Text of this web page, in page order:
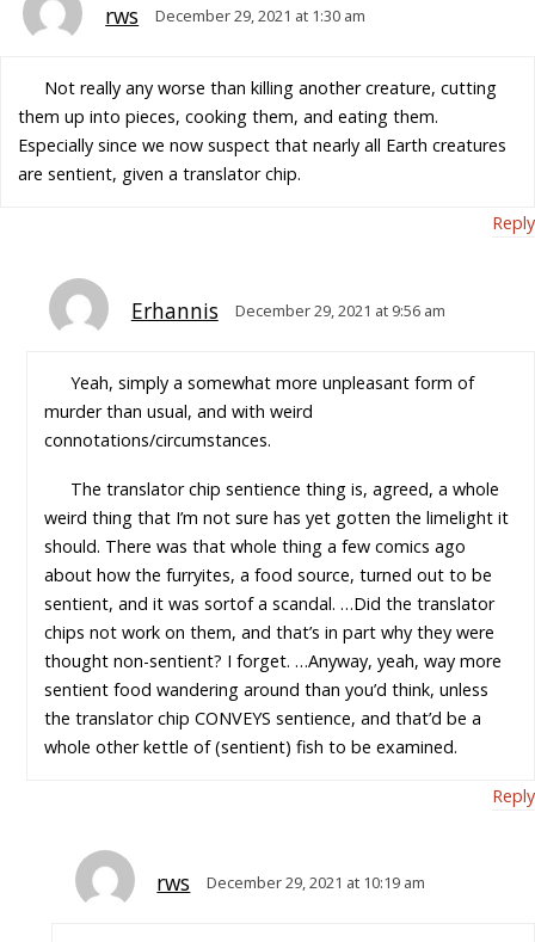
rws December 29, 2021 at 1:30 am
Not really any worse than killing another creature, cutting
them up into pieces, cooking them, and eating them.
Especially since we now suspect that nearly all Earth creatures
are sentient, given a translator chip.
Reply
Erhannis December 29, 2021 at 9:56 am
Yeah, simply a somewhat more unpleasant form of
murder than usual, and with weird
connotations/circumstances.
The translator chip sentience thing is, agreed, a whole
weird thing that I’m not sure has yet gotten the limelight it
should. There was that whole thing a few comics ago
about how the furryites, a food source, turned out to be
sentient, and it was sortof a scandal. …Did the translator
chips not work on them, and that’s in part why they were
thought non-sentient? I forget. …Anyway, yeah, way more
sentient food wandering around than you’d think, unless
the translator chip CONVEYS sentience, and that’d be a
whole other kettle of (sentient) fish to be examined.
Reply
rws December 29, 2021 at 10:19 am